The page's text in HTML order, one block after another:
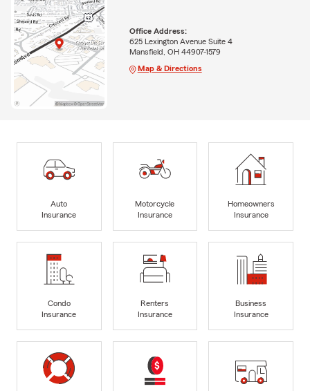
Office Address:
625 Lexington Avenue Suite 4
Mansfield, OH 44907-1579
Map & Directions
Auto
Insurance
Motorcycle
Insurance
Homeowners
Insurance
Condo
Insurance
Renters
Insurance
Business
Insurance